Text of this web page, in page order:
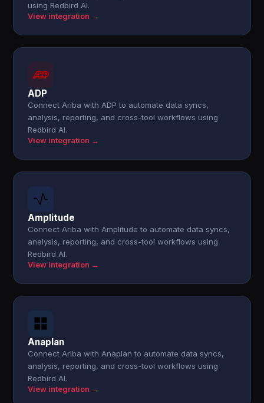
using Redbird AI.
View integration →
ADP
Connect Ariba with ADP to automate data syncs,
analysis, reporting, and cross-tool workflows using
Redbird AI.
View integration →
Amplitude
Connect Ariba with Amplitude to automate data syncs,
analysis, reporting, and cross-tool workflows using
Redbird AI.
View integration →
Anaplan
Connect Ariba with Anaplan to automate data syncs,
analysis, reporting, and cross-tool workflows using
Redbird AI.
View integration →